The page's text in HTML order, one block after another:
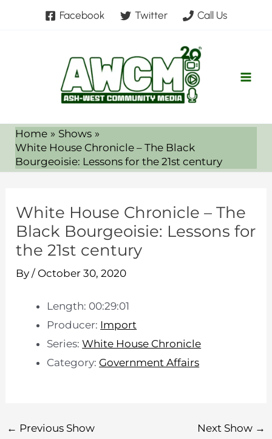
Facebook Twitter Call Us
Home
Shows
White House Chronicle – The Black
Bourgeoisie: Lessons for the 21st century
White House Chronicle – The
Black Bourgeoisie: Lessons for
the 21st century
By/ October 30, 2020
Length: 00:29:01
Producer: Import
Series:White House Chronicle
Category: Government Affairs
← Previous Show Next Show →